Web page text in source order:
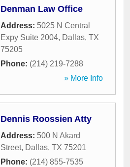
Denman Law Office
Address: 5025 N Central
Expy Suite 2004, Dallas, TX
75205
Phone: (214) 219-7288
» More Info
Dennis Roossien Atty
Address: 500 N Akard
Street, Dallas, TX 75201
Phone: (214) 855-7535